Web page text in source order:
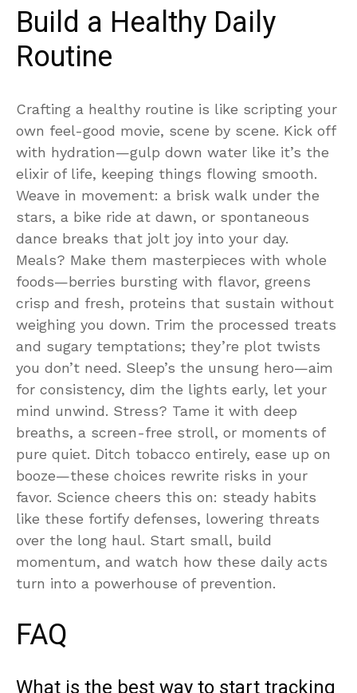
Build a Healthy Daily
Routine
Crafting a healthy routine is like scripting your
own feel-good movie, scene by scene. Kick off
with hydration—gulp down water like it’s the
elixir of life, keeping things flowing smooth.
Weave in movement: a brisk walk under the
stars, a bike ride at dawn, or spontaneous
dance breaks that jolt joy into your day.
Meals? Make them masterpieces with whole
foods—berries bursting with flavor, greens
crisp and fresh, proteins that sustain without
weighing you down. Trim the processed treats
and sugary temptations; they’re plot twists
you don’t need. Sleep’s the unsung hero—aim
for consistency, dim the lights early, let your
mind unwind. Stress? Tame it with deep
breaths, a screen-free stroll, or moments of
pure quiet. Ditch tobacco entirely, ease up on
booze—these choices rewrite risks in your
favor. Science cheers this on: steady habits
like these fortify defenses, lowering threats
over the long haul. Start small, build
momentum, and watch how these daily acts
turn into a powerhouse of prevention.
FAQ